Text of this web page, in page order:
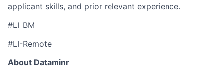
applicant skills, and prior relevant experience.
#LI-BM
#LI-Remote
About Dataminr